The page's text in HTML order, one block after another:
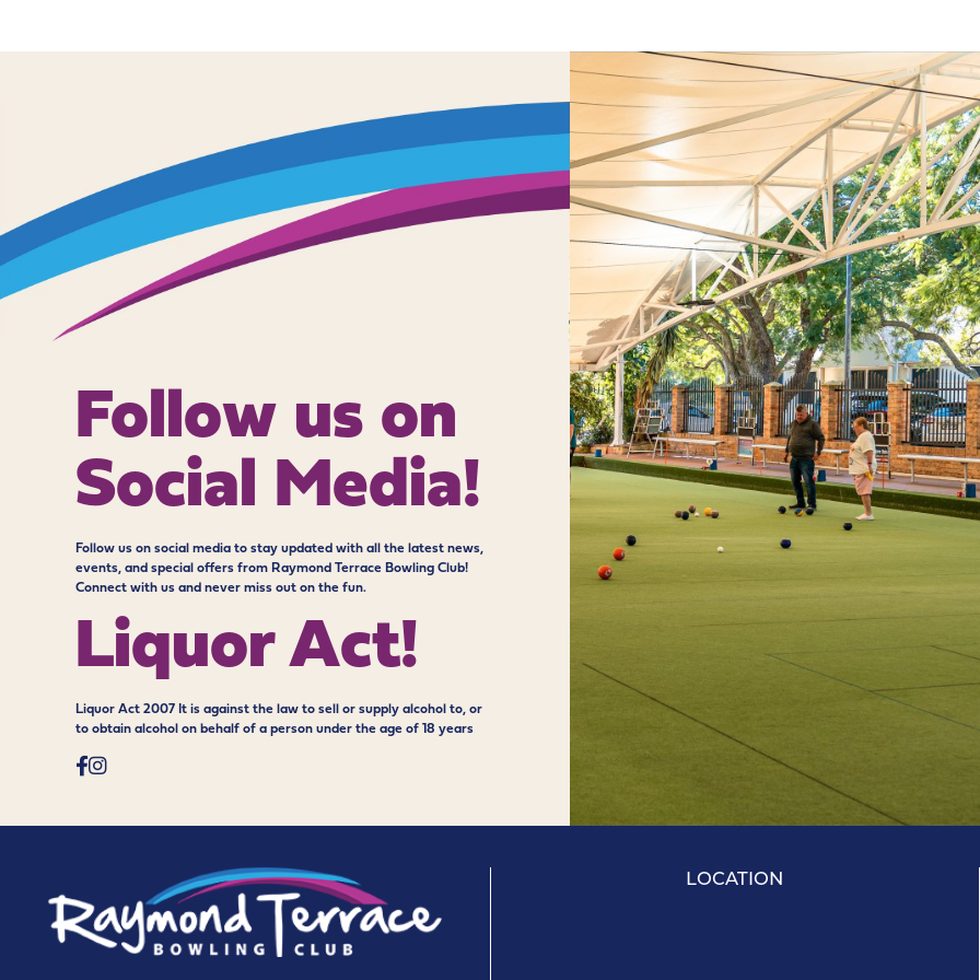
Follow us on
Social Media!
Follow us on social media to stay updated with all the latest news,
events, and special offers from Raymond Terrace Bowling Club!
Connect with us and never miss out on the fun.
Liquor Act!
Liquor Act 2007 It is against the law to sell or supply alcohol to, or
to obtain alcohol on behalf of a person under the age of 18 years
LOCATION